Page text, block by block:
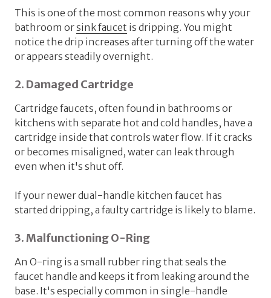
This is one of the most common reasons why your
bathroom orsink faucet is dripping. You might
notice the drip increases after turning off the water
or appears steadily overnight.
2. Damaged Cartridge
Cartridge faucets, often found in bathrooms or
kitchens with separate hot and cold handles, have a
cartridge inside that controls water flow. If it cracks
or becomes misaligned, water can leak through
even when it's shut off.
If your newer dual-handle kitchen faucet has
started dripping, a faulty cartridge is likely to blame.
3. Malfunctioning O-Ring
An O-ring is a small rubber ring that seals the
faucet handle and keeps it from leaking around the
base. It's especially common in single-handle